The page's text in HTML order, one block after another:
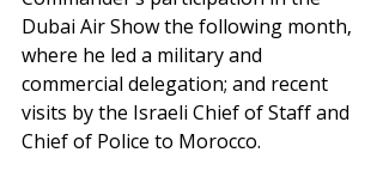
Dubai Air Show the following month,
where he led a military and
commercial delegation; and recent
visits by the Israeli Chief of Staff and
Chief of Police to Morocco.